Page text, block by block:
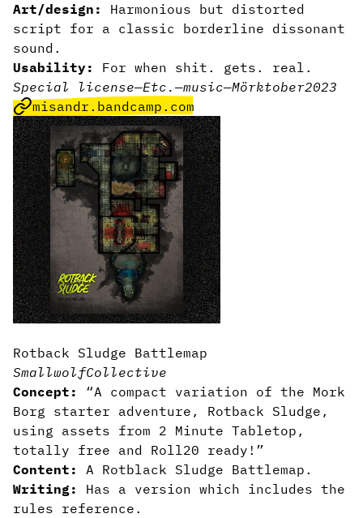
Art/design:
Harmonious but distorted
script for a classic borderline dissonant
sound.
Usability: For when shit. gets. real.
Special license—Etc. —music—Mörktober2023
misandr.bandcamp.com
Rotback Sludge Battlemap
SmallwolfCollective
Concept: “A compact variation of the Mork
Borg starter adventure, Rotback Sludge,
using assets from 2 Minute Tabletop ,
totally free and Roll20 ready!”
Content:
A Rotblack Sludge Battlemap.
Writing: Has a version which includes the
rules reference.